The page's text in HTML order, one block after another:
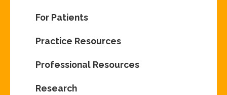
For Patients
Practice Resources
Professional Resources
Research